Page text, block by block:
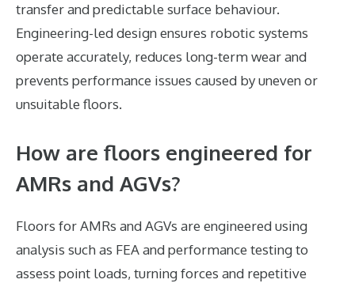
transfer and predictable surface behaviour.
Engineering-led design ensures robotic systems
operate accurately, reduces long-term wear and
prevents performance issues caused by uneven or
unsuitable floors.
How are floors engineered for
AMRs and AGVs?
Floors for AMRs and AGVs are engineered using
analysis such as FEA and performance testing to
assess point loads, turning forces and repetitive